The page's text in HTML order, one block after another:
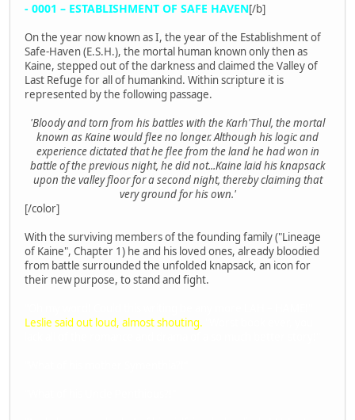
- 0001 – ESTABLISHMENT OF SAFE HAVEN[/b]
On the year now known as I, the year of the Establishment of
Safe-Haven (E.S.H.), the mortal human known only then as
Kaine, stepped out of the darkness and claimed the Valley of
Last Refuge for all of humankind. Within scripture it is
represented by the following passage.
'Bloody and torn from his battles with the Karh'Thul, the mortal
known as Kaine would flee no longer. Although his logic and
experience dictated that he flee from the land he had won in
battle of the previous night, he did not...Kaine laid his knapsack
upon the valley floor for a second night, thereby claiming that
very ground for his own.'
[/color]
With the surviving members of the founding family ("Lineage
of Kaine", Chapter 1) he and his loved ones, already bloodied
from battle surrounded the unfolded knapsack, an icon for
their new purpose, to stand and fight.
Leslie said out loud, almost shouting.